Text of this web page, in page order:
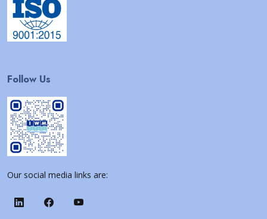
Follow Us
Our social media links are: